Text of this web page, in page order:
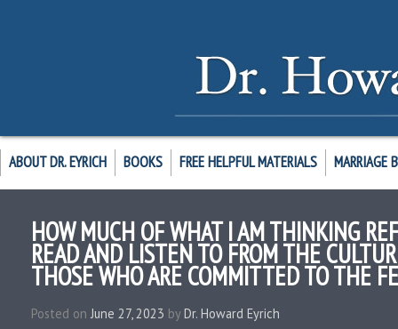
ABOUT DR. EYRICH BOOKS FREE HELPFUL MATERIALS MARRIAGE
HOW MUCH OF WHAT I AM THINKING
READ AND LISTEN TO FROM THE
THOSE WHO ARE COMMITTED TO THE
Posted on June 27, 2023 by Dr. Howard Eyrich